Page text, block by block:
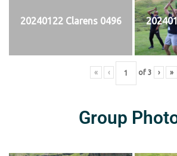
20240122 Clarens 0496
« ‹ of 3 › »
Group